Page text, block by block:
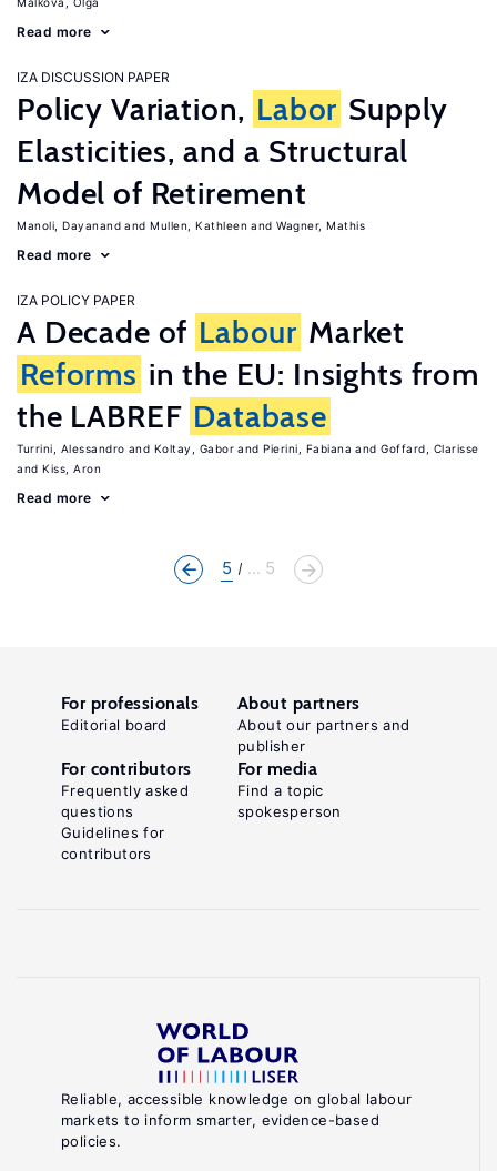
Read more
IZA DISCUSSION PAPER
Policy Variation, Labor Supply
Elasticities, and a Structural
Model of Retirement
Manoli, Dayanand Mullen, Kathleen Wagner, Mathis
Read more
IZA POLICY PAPER
A Decade of Labour Market
Reforms in the EU: Insights from
the LABREF Database
Turrini, Alessandro Koltay, Gabor Pierini, Fabiana
Goffard, Clarisse
Kiss, Aron
Read more
5 ... 5
Reliable, accessible knowledge on global labour
markets to inform smarter, evidence-based
policies.
For professionals
Editorial board
About partners
About our partners and
publisher
For contributors
Frequently asked
questions
Guidelines for
contributors
For media
Find a topic
spokesperson